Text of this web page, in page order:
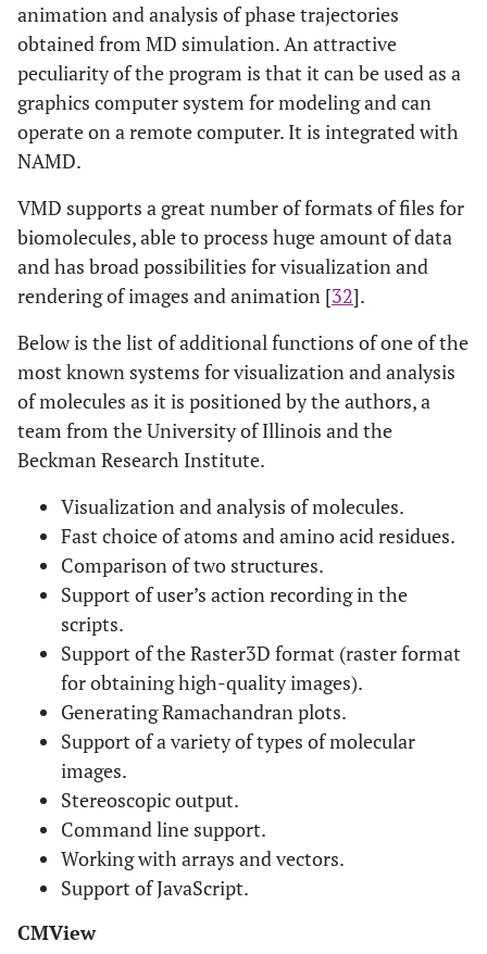
animation and analysis of phase trajectories
obtained from MD simulation. An attractive
peculiarity of the program is that it can be used as a
graphics computer system for modeling and can
operate on a remote computer. It is integrated with
NAMD.
VMD supports a great number of formats of files for
biomolecules, able to process huge amount of data
and has broad possibilities for visualization and
rendering of images and animation [32].
Below is the list of additional functions of one of the
most known systems for visualization and analysis
of molecules as it is positioned by the authors, a
team from the University of Illinois and the
Beckman Research Institute.
Visualization and analysis of molecules.
Fast choice of atoms and amino acid residues.
Comparison of two structures.
Support of user’s action recording in the
scripts.
Support of the Raster3D format (raster format
for obtaining high-quality images).
Generating Ramachandran plots.
Support of a variety of types of molecular
images.
Stereoscopic output.
Command line support.
Working with arrays and vectors.
Support of JavaScript.
CMView